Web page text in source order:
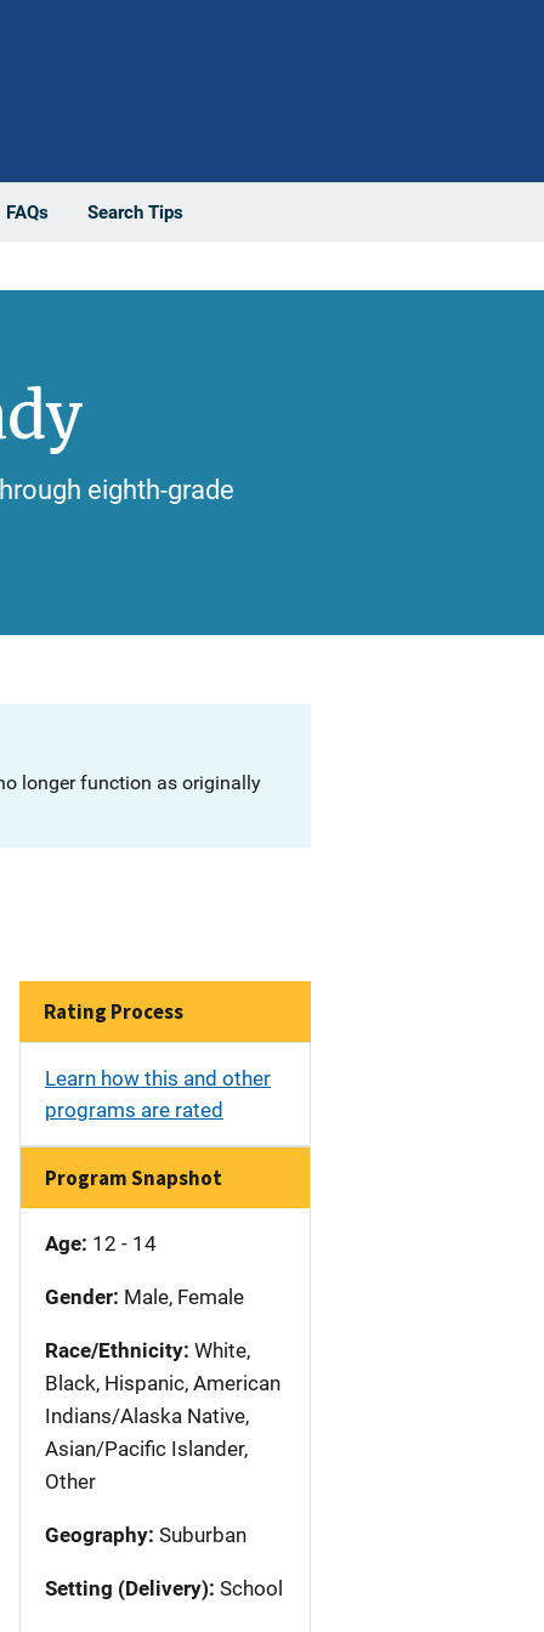
FAQs Search Tips
eighth-grade
longer function as originally
Rating Process
Learn how this and other
programs are rated
Program Snapshot
Age: 12 - 14
Gender: Male, Female
Race/Ethnicity: White,
Black, Hispanic, American
Indians/Alaska Native,
Asian/Pacific Islander,
Other
Geography: Suburban
Setting (Delivery): School